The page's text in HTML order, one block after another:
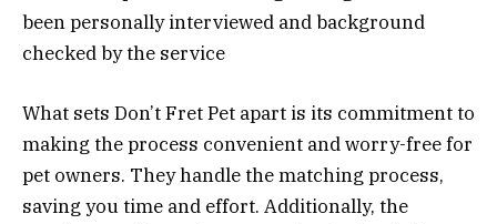
been personally interviewed and background
checked by the service
What sets Don’t Fret Pet apart is its commitment to
making the process convenient and worry-free for
pet owners. They handle the matching process,
saving you time and effort. Additionally, the